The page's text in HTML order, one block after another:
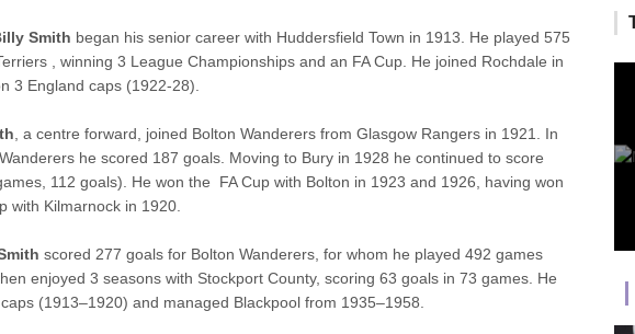
Smith began his senior career with Huddersfield Town in 1913. He played 575
, winning 3 League Championships and an FA Cup. He joined Rochdale in
3 England caps (1922-28).
, a centre forward, joined Bolton Wanderers from Glasgow Rangers in 1921. In
he scored 187 goals. Moving to Bury in 1928 he continued to score
112 goals). He won the FA Cup with Bolton in 1923 and 1926, having won
with Kilmarnock in 1920.
scored 277 goals for Bolton Wanderers, for whom he played 492 games
enjoyed 3 seasons with Stockport County, scoring 63 goals in 73 games. He
(1913–1920) and managed Blackpool from 1935–1958.